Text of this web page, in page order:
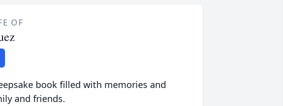
OF
book filled with memories and
and friends.